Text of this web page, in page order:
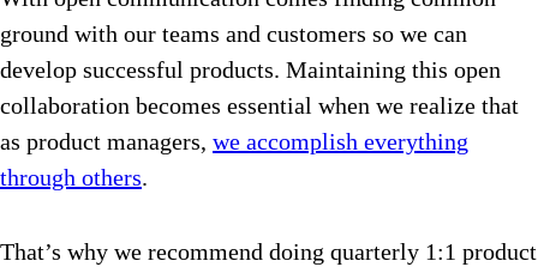
ground with our teams and customers so we can
develop successful products. Maintaining this open
collaboration becomes essential when we realize that
as product managers, we accomplish everything
through others.
That’s why we recommend doing quarterly 1:1 product